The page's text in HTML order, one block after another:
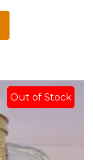
Out of Stock